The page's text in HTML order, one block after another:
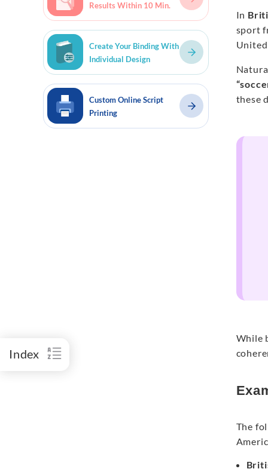
Results Within 10 Min.
Create Your Binding With
Individual Design
Custom Online Script
Printing
Index
In
sport
these
While
The